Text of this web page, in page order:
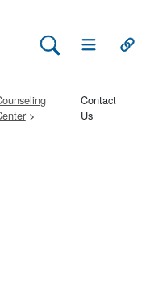
Search Lehman
Open Main
Contact
Us